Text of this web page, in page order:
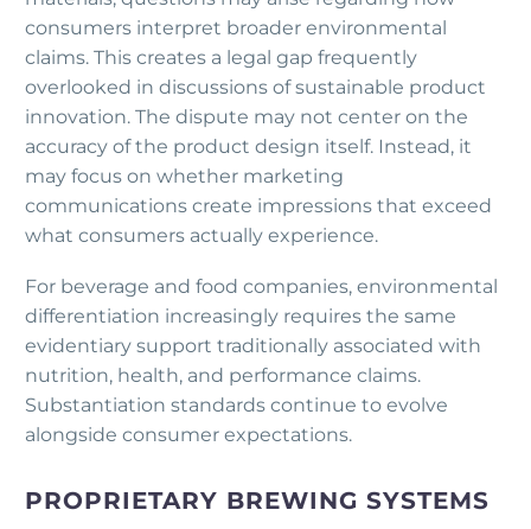
consumers interpret broader environmental
claims. This creates a legal gap frequently
overlooked in discussions of sustainable product
innovation. The dispute may not center on the
accuracy of the product design itself. Instead, it
may focus on whether marketing
communications create impressions that exceed
what consumers actually experience.
For beverage and food companies, environmental
differentiation increasingly requires the same
evidentiary support traditionally associated with
nutrition, health, and performance claims.
Substantiation standards continue to evolve
alongside consumer expectations.
PROPRIETARY BREWING SYSTEMS